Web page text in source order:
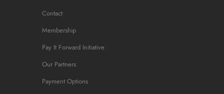
Contact
Membership
Pay It Forward Initiative
Our Partners
Payment Options